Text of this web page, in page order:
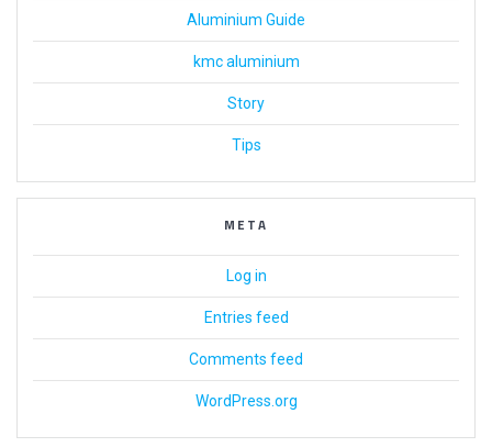
Aluminium Guide
kmc aluminium
Story
Tips
META
Log in
Entries feed
Comments feed
WordPress.org